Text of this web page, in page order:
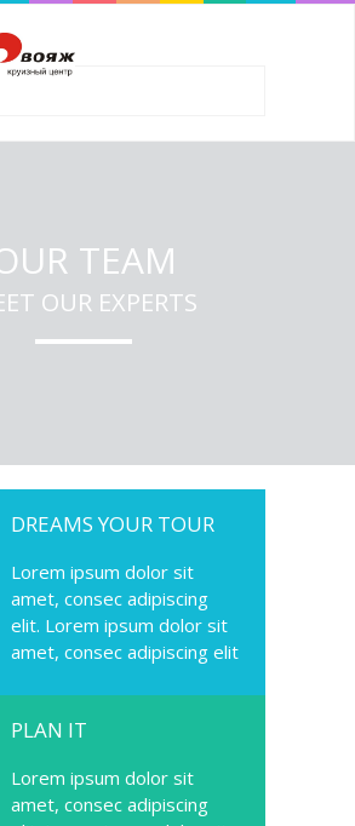
TEAM
OUR EXPERTS
DREAMS YOUR TOUR
Lorem ipsum dolor sit
amet, consec adipiscing
elit. Lorem ipsum dolor sit
amet, consec adipiscing elit
PLAN IT
Lorem ipsum dolor sit
amet, consec adipiscing